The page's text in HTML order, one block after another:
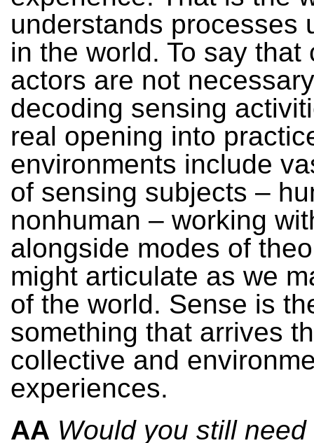
understands processes
in the world. To say that
actors are not
decoding sensing
real opening into
environments include
of sensing subjects –
nonhuman – working
alongside modes of
might articulate as we
of the world. Sense is
something that arrives
collective and
experiences.
AA Would you still need